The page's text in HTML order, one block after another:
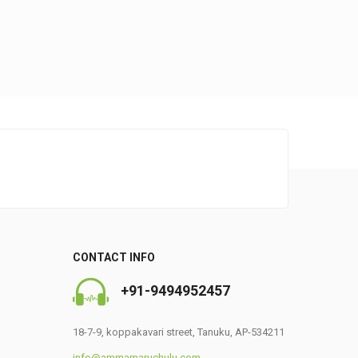
CONTACT INFO
+91-9494952457
18-7-9, koppakavari street, Tanuku, AP-534211